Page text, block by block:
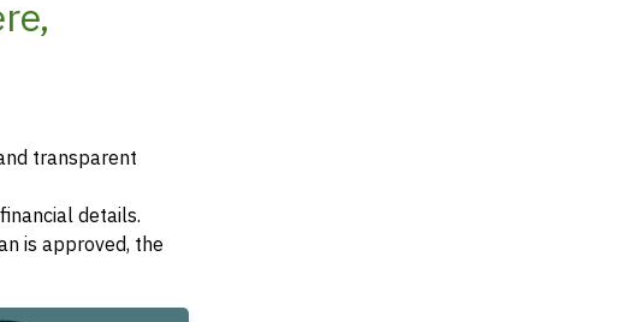
transparent
details.
is approved, the